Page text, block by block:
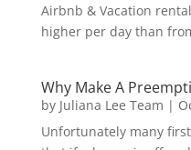
Airbnb & Vacation
higher per day than
Why Make A
by Juliana Lee Team |
Unfortunately many